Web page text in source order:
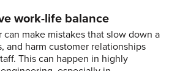
work-life balance
make mistakes that slow down a
and harm customer relationships
This can happen in highly